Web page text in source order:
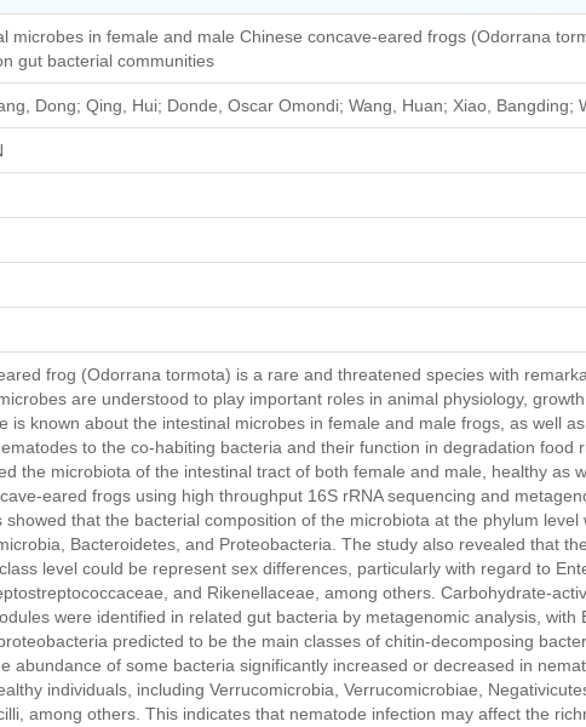
microbes in female and male Chinese concave-eared frogs (Odorrana
gut bacterial communities
Dong; Qing, Hui; Donde, Oscar Omondi; Wang, Huan; Xiao, Bangding;
frog (Odorrana tormota) is a rare and threatened species with
are understood to play important roles in animal physiology,
is known about the intestinal microbes in female and male frogs, as well
to the co-habiting bacteria and their function in degradation food
the microbiota of the intestinal tract of both female and male, healthy as
eared frogs using high throughput 16S rRNA sequencing and
that the bacterial composition of the microbiota at the phylum level
Bacteroidetes, and Proteobacteria. The study also revealed that
level could be represent sex differences, particularly with regard to
and Rikenellaceae, among others. Carbohydrate-
were identified in related gut bacteria by metagenomic analysis, with
predicted to be the main classes of chitin-decomposing
abundance of some bacteria significantly increased or decreased in
individuals, including Verrucomicrobia, Verrucomicrobiae,
among others. This indicates that nematode infection may affect the